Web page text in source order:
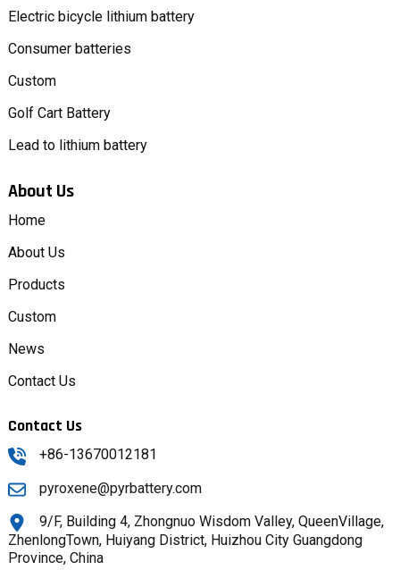
Electric bicycle lithium battery
Consumer batteries
Custom
Golf Cart Battery
Lead to lithium battery
About Us
Home
About Us
Products
Custom
News
Contact Us
Contact Us
+86-13670012181
pyroxene@pyrbattery.com
9/F, Building 4, Zhongnuo Wisdom Valley, QueenVillage,
ZhenlongTown, Huiyang District, Huizhou City Guangdong
Province, China